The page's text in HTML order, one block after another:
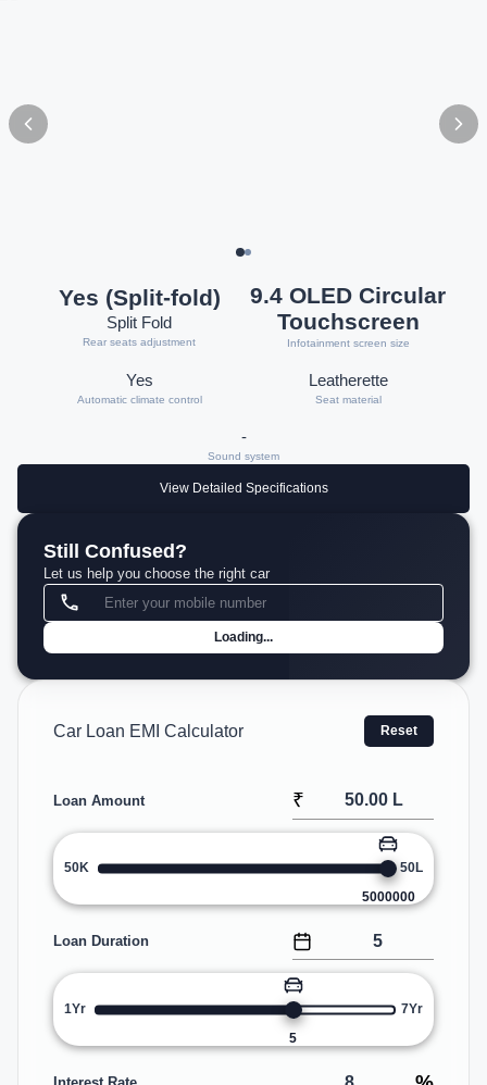
Yes (Split-fold)
Split Fold
Rear seats adjustment
9.4 OLED Circular
Touchscreen
Infotainment screen size
Yes
Automatic climate control
Leatherette
Seat material
-
Sound system
View Detailed Specifications
Still Confused?
Let us help you choose the right car
Loading...
Car Loan EMI Calculator Reset
Loan Amount ₹
50K
5000000
50L
Loan Duration
1Yr
5
7Yr